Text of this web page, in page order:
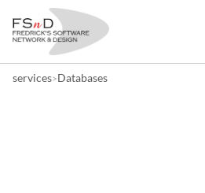
services>Databases